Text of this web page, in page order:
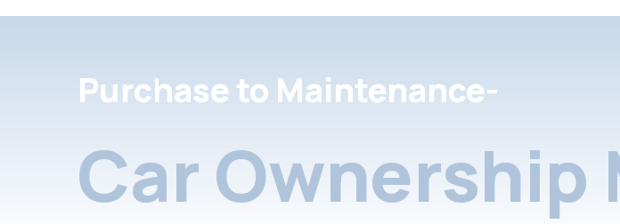
Purchase to Maintenance-
Car Ownership